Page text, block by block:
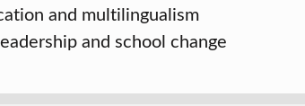
and multilingualism
and school change